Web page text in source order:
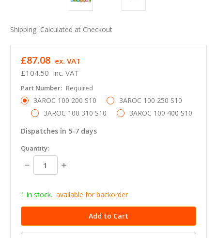
Shipping: Calculated at Checkout
£104.50 inc. VAT
£87.08 ex. VAT
Part Number: Required
3AROC 100 200 S10
3AROC 100 250 S10
3AROC 100 310 S10
3AROC 100 400 S10
Dispatches in 5-7 days
in
stock
Quantity:
Decrease
Quantity:
Increase
1 in stock. available for backorder